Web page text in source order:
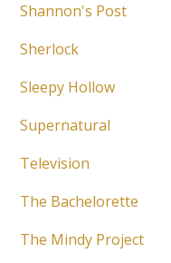
Shannon's Post
Sherlock
Sleepy Hollow
Supernatural
Television
The Bachelorette
The Mindy Project